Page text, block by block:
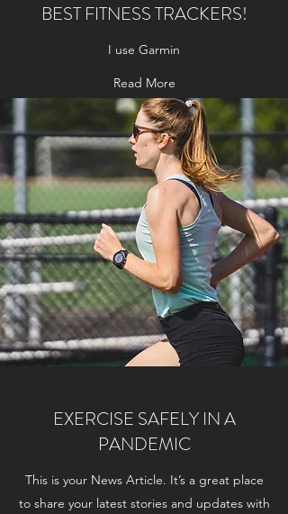
BEST FITNESS TRACKERS!
I use Garmin
Read More
EXERCISE SAFELY IN A
PANDEMIC
This is your News Article. It’s a great place
to share your latest stories and updates with